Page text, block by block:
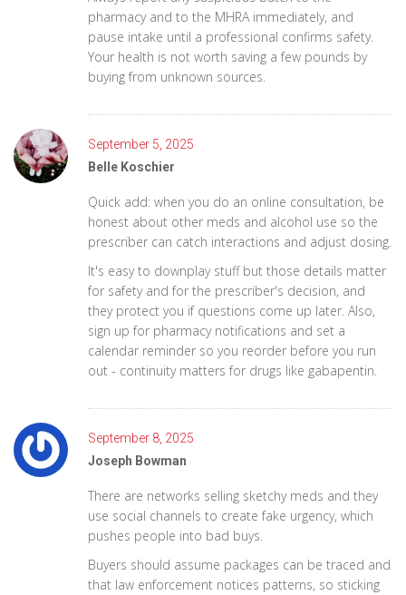
pharmacy and to the MHRA immediately, and
pause intake until a professional confirms safety.
Your health is not worth saving a few pounds by
buying from unknown sources.
September 5, 2025
Belle Koschier
Quick add: when you do an online consultation, be
honest about other meds and alcohol use so the
prescriber can catch interactions and adjust dosing.
It's easy to downplay stuff but those details matter
for safety and for the prescriber's decision, and
they protect you if questions come up later. Also,
sign up for pharmacy notifications and set a
calendar reminder so you reorder before you run
out - continuity matters for drugs like gabapentin.
September 8, 2025
Joseph Bowman
There are networks selling sketchy meds and they
use social channels to create fake urgency, which
pushes people into bad buys.
Buyers should assume packages can be traced and
that law enforcement notices patterns, so sticking